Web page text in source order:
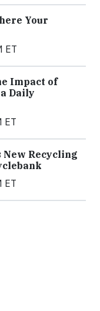
Your
ET
Impact of
Daily
ET
Recycling
ET